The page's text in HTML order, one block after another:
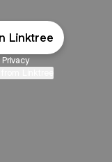
Linktree
Privacy